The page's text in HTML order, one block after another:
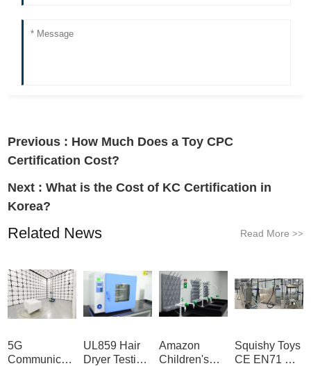
Previous : How Much Does a Toy CPC
Certification Cost?
Next :What is the Cost of KC Certification in
Korea?
Related News Read More >>
5G
Communication
UL859 Hair
Dryer Testing
Amazon
Children's
Squishy Toys
CE EN71 &